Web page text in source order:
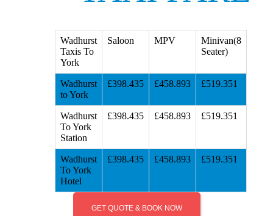
Wadhurst
Taxis To
York
Saloon MPV
Minivan(8
Seater)
Wadhurst
to York
£398.435 £458.893 £519.351
Wadhurst
To York
Station
£398.435 £458.893 £519.351
Wadhurst
To York
Hotel
£398.435 £458.893 £519.351
GET QUOTE & BOOK NOW